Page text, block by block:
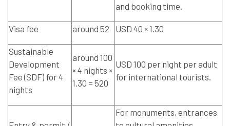
and booking time.
Visa fee around 52 USD 40 × 1.30
Sustainable
Development
Fee (SDF) for 4
nights
around 100
× 4 nights ×
1.30 = 520
USD 100 per night per adult
for international tourists.
For monuments, entrances